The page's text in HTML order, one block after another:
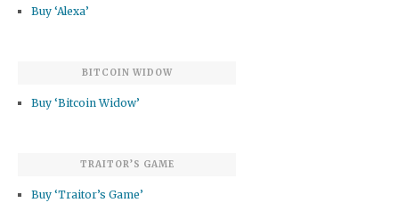
Buy ‘Alexa’
BITCOIN WIDOW
Buy ‘Bitcoin Widow’
TRAITOR’S GAME
Buy ‘Traitor’s Game’